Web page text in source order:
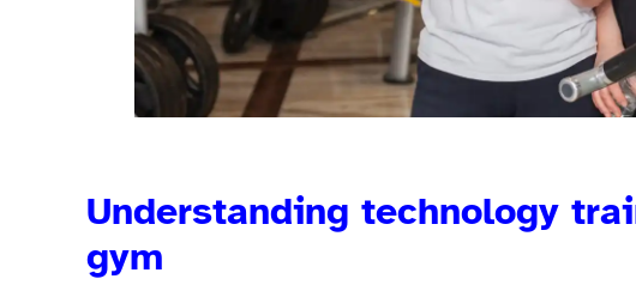
Understanding technology
gym